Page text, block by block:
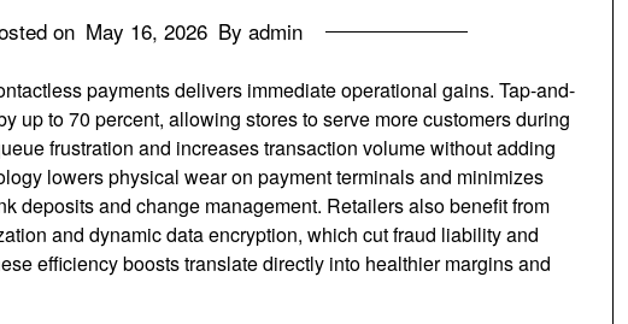
on May 16, 2026 By admin
payments delivers immediate operational gains. Tap-and-
up to 70 percent, allowing stores to serve more customers during
frustration and increases transaction volume without adding
lowers physical wear on payment terminals and minimizes
deposits and change management. Retailers also benefit from
and dynamic data encryption, which cut fraud liability and
efficiency boosts translate directly into healthier margins and